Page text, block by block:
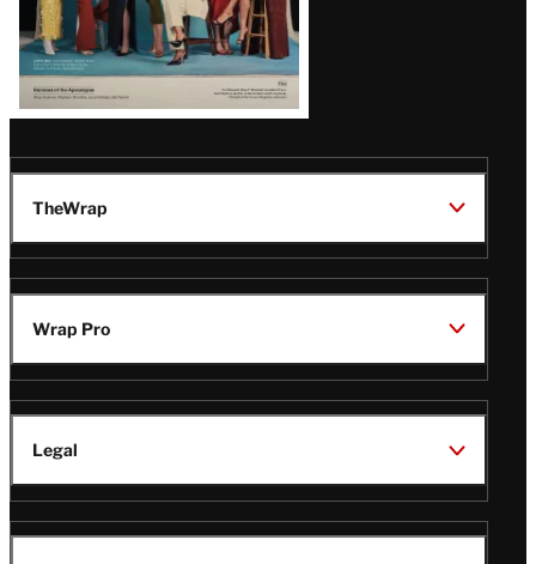
TheWrap
Wrap Pro
Legal